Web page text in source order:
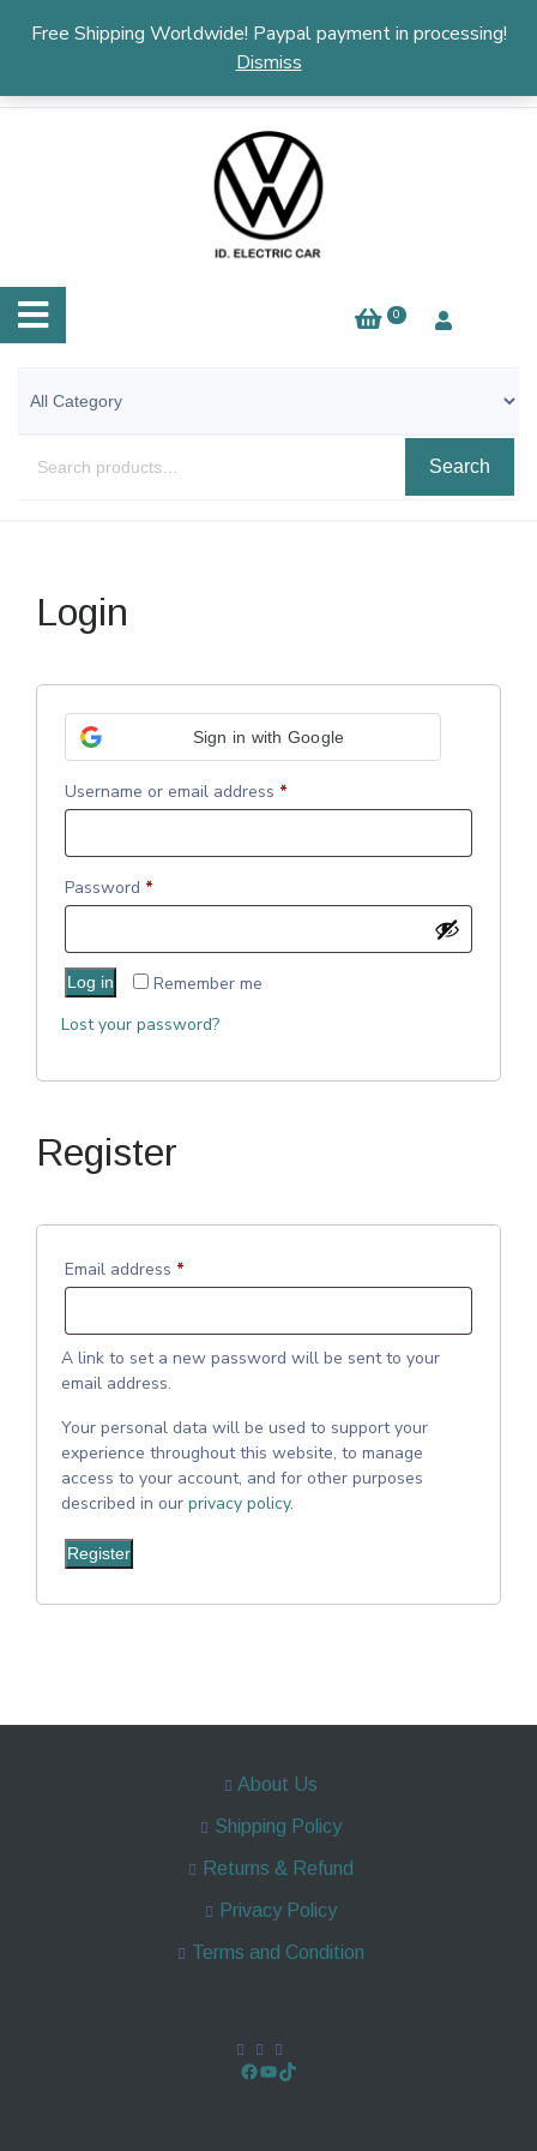
Free Shipping Worldwide! Paypal payment in processing!
Dismiss
English
0
Search
Login
Sign in with Google
Username or email address *
Password *
Remember me
Log in
Lost your password?
Register
Email address *
A link to set a new password will be sent to your
email address.
Your personal data will be used to support your
experience throughout this website, to manage
access to your account, and for other purposes
described in our privacy policy.
Register
About Us
Shipping Policy
Returns & Refund
Privacy Policy
Terms and Condition